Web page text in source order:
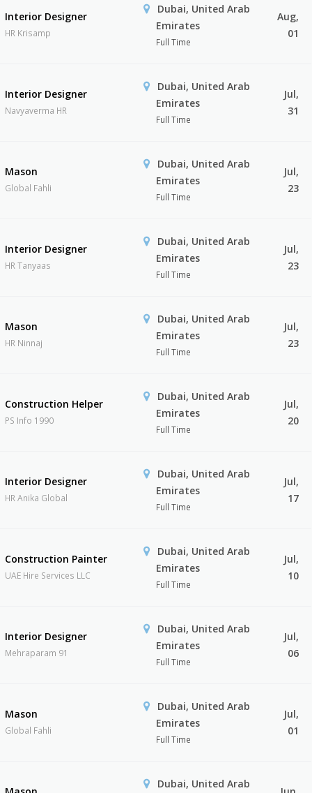
Interior Designer
HR Krisamp
Dubai, United Arab
Emirates
Full Time
Aug,
01
Interior Designer
Navyaverma HR
Dubai, United Arab
Emirates
Full Time
Jul,
31
Mason
Global Fahli
Dubai, United Arab
Emirates
Full Time
Jul,
23
Interior Designer
HR Tanyaas
Dubai, United Arab
Emirates
Full Time
Jul,
23
Mason
HR Ninnaj
Dubai, United Arab
Emirates
Full Time
Jul,
23
Construction Helper
PS Info 1990
Dubai, United Arab
Emirates
Full Time
Jul,
20
Interior Designer
HR Anika Global
Dubai, United Arab
Emirates
Full Time
Jul,
17
Construction Painter
UAE Hire Services LLC
Dubai, United Arab
Emirates
Full Time
Jul,
10
Interior Designer
Mehraparam 91
Dubai, United Arab
Emirates
Full Time
Jul,
06
Mason
Global Fahli
Dubai, United Arab
Emirates
Full Time
Jul,
01
Dubai, United Arab